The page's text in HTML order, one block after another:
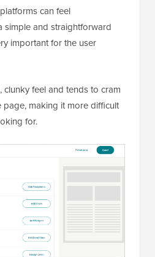
can feel
simple and straightforward
important for the user
clunky feel and tends to cram
making it more difficult
for.